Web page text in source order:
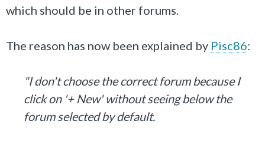
which should be in other forums.
The reason has now been explained by Pisc86:
"I don't choose the correct forum because I
click on '+ New' without seeing below the
forum selected by default.